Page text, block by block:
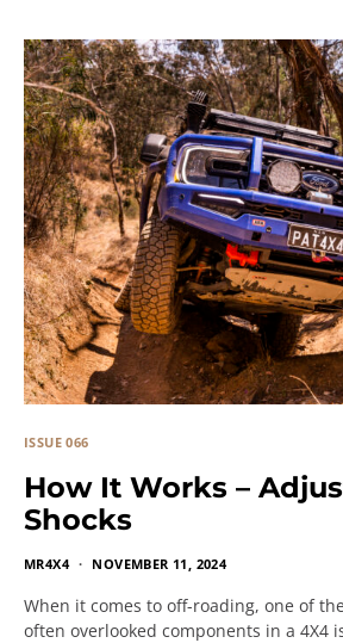
ISSUE 066
How It Works –
Shocks
MR4X4 NOVEMBER 11, 2024
When it comes to off-roading, one of
often overlooked components in a 4X4